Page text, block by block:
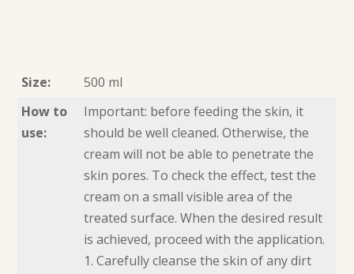
Size:
500 ml
How to
use:
Important: before feeding the skin, it
should be well cleaned. Otherwise, the
cream will not be able to penetrate the
skin pores. To check the effect, test the
cream on a small visible area of the
treated surface. When the desired result
is achieved, proceed with the application.
1. Carefully cleanse the skin of any dirt